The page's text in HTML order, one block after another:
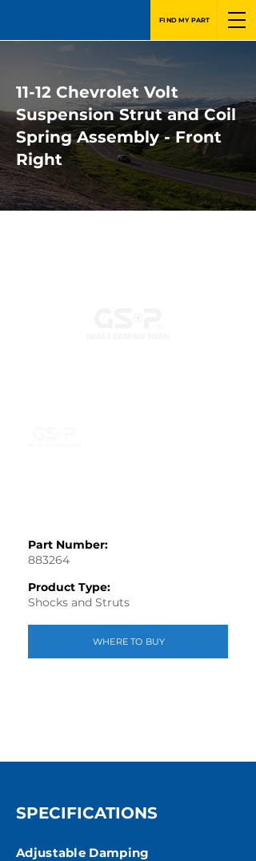
FIND MY PART
11-12 Chevrolet Volt
Suspension Strut and Coil
Spring Assembly - Front
Right
Part Number:
883264
Product Type:
Shocks and Struts
WHERE TO BUY
SPECIFICATIONS
Adjustable Damping